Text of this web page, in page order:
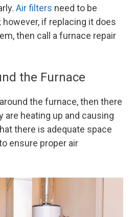
Air filters need to be
if replacing it does
then call a furnace repair
the Furnace
the furnace, then there
are heating up and causing
there is adequate space
ensure proper air